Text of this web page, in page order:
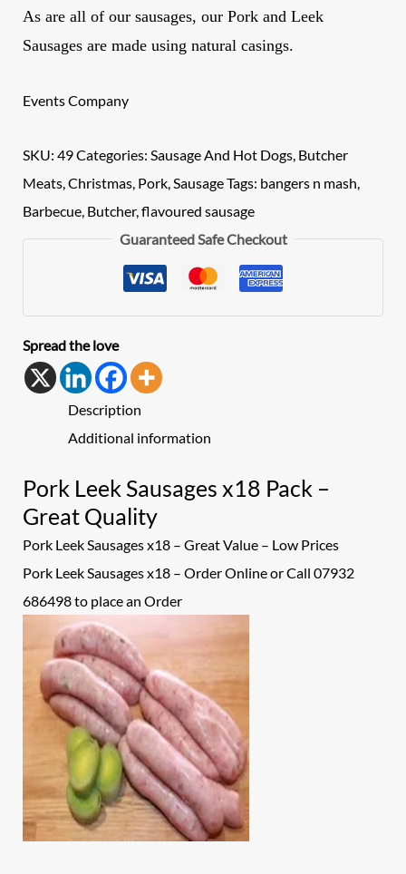
As are all of our sausages, our Pork and Leek
Sausages are made using natural casings.
Events Company
SKU:49Categories: Sausage And Hot Dogs Butcher
Meats ,Christmas Pork SausageTags: bangers n mash
Barbecue Butcher,flavoured sausage
Guaranteed Safe Checkout
Spread the love
Description
Additional information
Pork Leek Sausages x18 Pack –
Great Quality
Pork Leek Sausages x18 – Great Value – Low Prices
Pork Leek Sausages x18 – Order Online or Call 07932
686498 to place anOrder